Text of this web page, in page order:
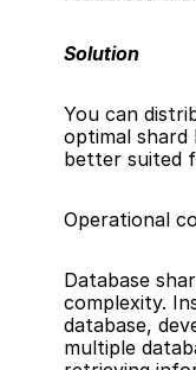
Solution
You can
optimal shard
better suited
Operational
Database
complexity.
database,
multiple